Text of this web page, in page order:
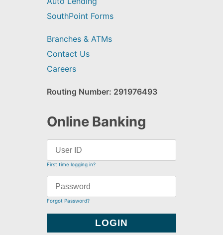
SouthPoint Forms
Branches & ATMs
Contact Us
Careers
Routing Number: 291976493
Online Banking
First time logging in?
Forgot Password?